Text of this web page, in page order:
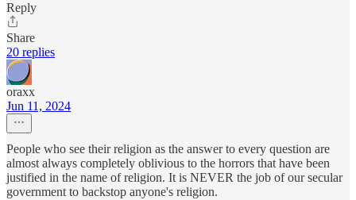
Reply
Share
20 replies
oraxx
Jun 11, 2024
People who see their religion as the answer to every question are
almost always completely oblivious to the horrors that have been
justified in the name of religion. It is NEVER the job of our secular
government to backstop anyone's religion.